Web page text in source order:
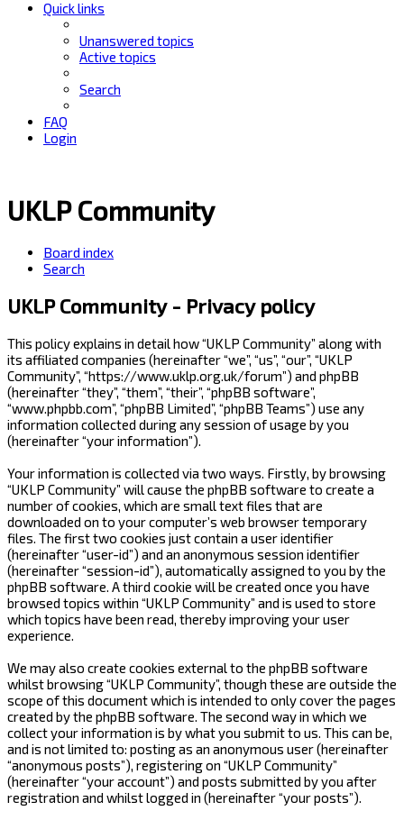
Quick links
Unanswered topics
Active topics
Search
FAQ
Login
UKLP Community
Board index
Search
UKLP Community - Privacy policy
This policy explains in detail how “UKLP Community” along with
its affiliated companies (hereinafter “we”, “us”, “our”, “UKLP
Community”, “https://www.uklp.org.uk/forum”) and phpBB
(hereinafter “they”, “them”, “their”, “phpBB software”,
“www.phpbb.com”, “phpBB Limited”, “phpBB Teams”) use any
information collected during any session of usage by you
(hereinafter “your information”).
Your information is collected via two ways. Firstly, by browsing
“UKLP Community” will cause the phpBB software to create a
number of cookies, which are small text files that are
downloaded on to your computer’s web browser temporary
files. The first two cookies just contain a user identifier
(hereinafter “user-id”) and an anonymous session identifier
(hereinafter “session-id”), automatically assigned to you by the
phpBB software. A third cookie will be created once you have
browsed topics within “UKLP Community” and is used to store
which topics have been read, thereby improving your user
experience.
We may also create cookies external to the phpBB software
whilst browsing “UKLP Community”, though these are outside the
scope of this document which is intended to only cover the pages
created by the phpBB software. The second way in which we
collect your information is by what you submit to us. This can be,
and is not limited to: posting as an anonymous user (hereinafter
“anonymous posts”), registering on “UKLP Community”
(hereinafter “your account”) and posts submitted by you after
registration and whilst logged in (hereinafter “your posts”).